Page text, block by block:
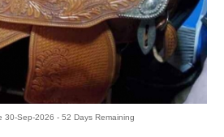
30-Sep-2026 - 52 Days Remaining